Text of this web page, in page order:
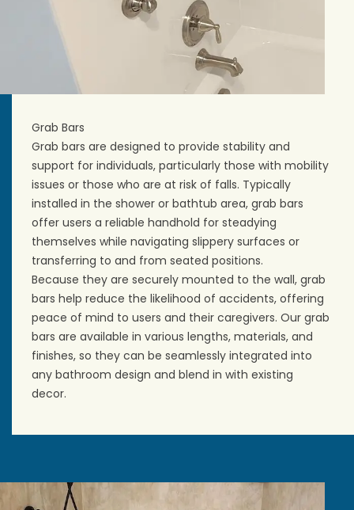
Grab Bars
Grab bars are designed to provide stability and
support for individuals, particularly those with mobility
issues or those who are at risk of falls. Typically
installed in the shower or bathtub area, grab bars
offer users a reliable handhold for steadying
themselves while navigating slippery surfaces or
transferring to and from seated positions.
Because they are securely mounted to the wall, grab
bars help reduce the likelihood of accidents, offering
peace of mind to users and their caregivers. Our grab
bars are available in various lengths, materials, and
finishes, so they can be seamlessly integrated into
any bathroom design and blend in with existing
decor.